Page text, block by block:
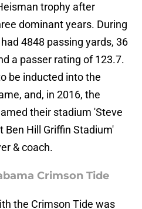
trophy after
dominant years. During
4848 passing yards, 36
a passer rating of 123.7.
be inducted into the
and, in 2016, the
their stadium 'Steve
Ben Hill Griffin Stadium'
& coach.
Crimson Tide
the Crimson Tide was